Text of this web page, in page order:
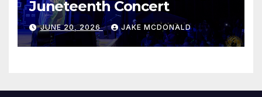
Juneteenth Concert
JUNE 20, 2026 JAKE MCDONALD